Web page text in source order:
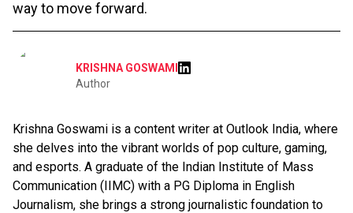
way to move forward.
KRISHNA GOSWAMI
Author
Krishna Goswami is a content writer at Outlook India, where
she delves into the vibrant worlds of pop culture, gaming,
and esports. A graduate of the Indian Institute of Mass
Communication (IIMC) with a PG Diploma in English
Journalism, she brings a strong journalistic foundation to